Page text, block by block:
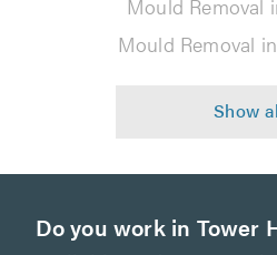
Mould Removal
Mould Removal in
Do you work in Tower